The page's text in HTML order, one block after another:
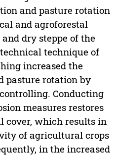
and pasture rotation
and agroforestal
dry steppe of the
technique of
increased the
pasture rotation by
Conducting
measures restores
cover, which results in
of agricultural crops
in the increased